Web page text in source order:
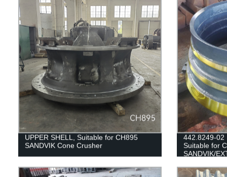
UPPER SHELL, Suitable for CH895
SANDVIK Cone Crusher
442.8249-02
Suitable for
SANDVIK/